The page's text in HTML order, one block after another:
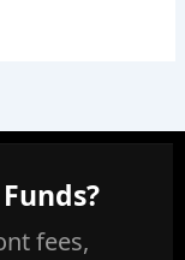
fees,